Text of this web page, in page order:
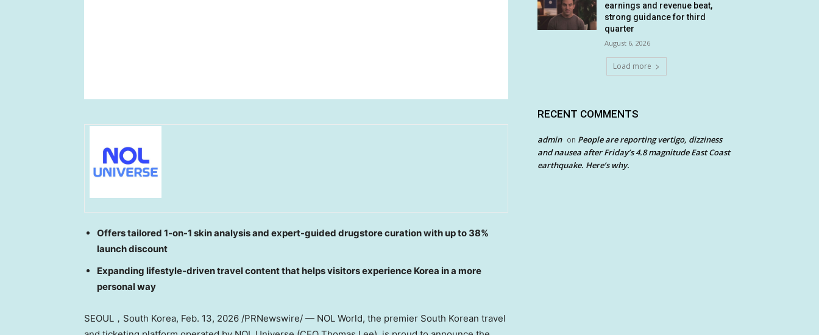
Offers tailored 1-on-1 skin analysis and expert-guided drugstore curation with up to 38%
launch discount
Expanding lifestyle-driven travel content that helps visitors experience Korea in a more
personal way
SEOUL，South Korea, Feb. 13, 2026 /PRNewswire/ — NOL World, the premier South Korean travel
earnings and revenue beat,
strong guidance for third
quarter
August 6, 2026
Load more
RECENT COMMENTS
admin on People are reporting vertigo, dizziness
and nausea after Friday’s 4.8 magnitude East Coast
earthquake. Here’s why.